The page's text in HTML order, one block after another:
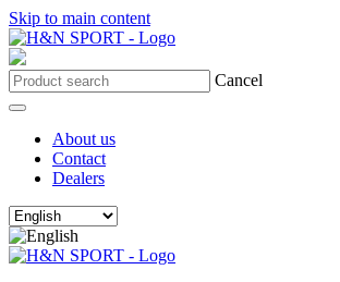
Skip to main content
Cancel
About us
Contact
Dealers